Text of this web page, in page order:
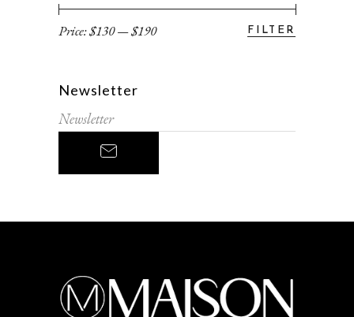
Min
Max FILTER
Price:$130—$190
Newsletter